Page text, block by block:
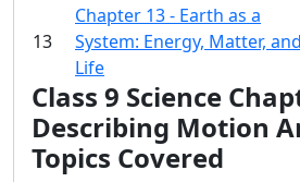
13
Chapter 13 - Earth as a
System: Energy, Matter, and
Life
Class 9 Science
Describing Motion
Topics Covered